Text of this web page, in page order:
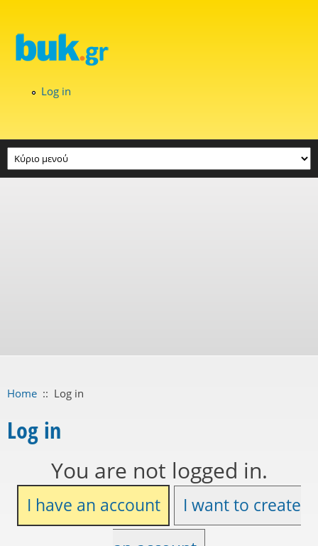
Log in
Home :: Log in
Log in
You are not logged in.
I have an account
I want to create